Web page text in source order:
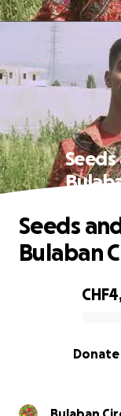
0% complete
Donate
Seeds
Bulaban